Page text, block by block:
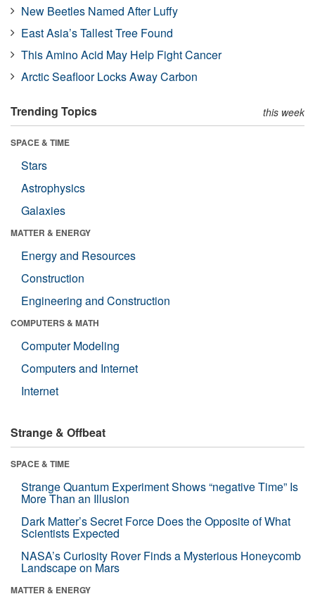
New Beetles Named After Luffy
East Asia’s Tallest Tree Found
This Amino Acid May Help Fight Cancer
Arctic Seafloor Locks Away Carbon
Trending Topics this week
SPACE & TIME
Stars
Astrophysics
Galaxies
MATTER & ENERGY
Energy and Resources
Construction
Engineering and Construction
COMPUTERS & MATH
Computer Modeling
Computers and Internet
Internet
Strange & Offbeat
SPACE & TIME
Strange Quantum Experiment Shows “negative Time” Is
More Than an Illusion
Dark Matter’s Secret Force Does the Opposite of What
Scientists Expected
NASA’s Curiosity Rover Finds a Mysterious Honeycomb
Landscape on Mars
MATTER & ENERGY